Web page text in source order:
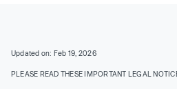
Updated on: Feb 19, 2026
PLEASE READ THESE IMPORTANT LEGAL